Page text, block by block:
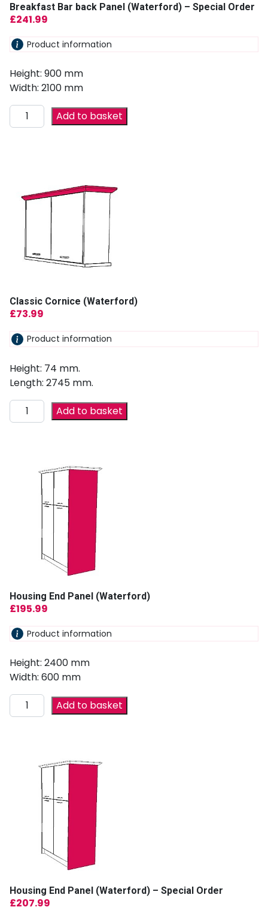
Breakfast Bar back Panel (Waterford) – Special Order
£241.99
Product information
Height: 900 mm
Width: 2100 mm
Add to basket
Classic Cornice (Waterford)
£73.99
Product information
Height: 74 mm.
Length: 2745 mm.
Add to basket
Housing End Panel (Waterford)
£195.99
Product information
Height: 2400 mm
Width: 600 mm
Add to basket
Housing End Panel (Waterford) – Special Order
£207.99